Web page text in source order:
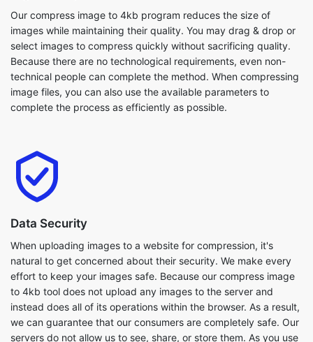
Because there are no technological requirements, even non-
technical people can complete the method. When compressing
image files, you can also use the available parameters to
complete the process as efficiently as possible.
Data Security
When uploading images to a website for compression, it's
effort to keep your images safe. Because our compress image
to 4kb tool does not upload any images to the server and
instead does all of its operations within the browser. As a result,
we can guarantee that our consumers are completely safe. Our
servers do not allow us to see, share, or store them. As you use
our services, we guarantee complete confidentiality and